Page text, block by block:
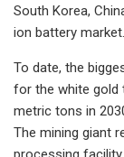
South Korea,
ion battery market.
To date, the
for the white gold
metric tons in
The mining giant